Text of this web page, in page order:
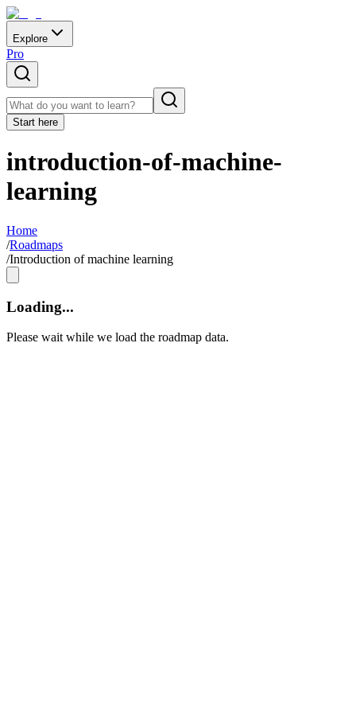
Explore
Pro
Start here
introduction-of-machine-
learning
Home
/Roadmaps
/Introduction of machine learning
Loading...
Please wait while we load the roadmap data.